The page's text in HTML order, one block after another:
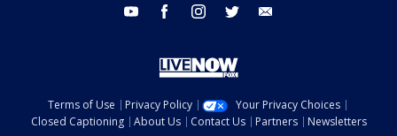
youtube facebook instagram twitter
Terms of Use Privacy Policy
Your Privacy Choices
Closed Captioning
About Us Contact Us Partners
Newsletters